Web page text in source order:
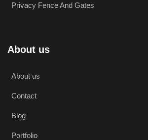
Privacy Fence And Gates
About us
About us
Contact
Blog
Portfolio